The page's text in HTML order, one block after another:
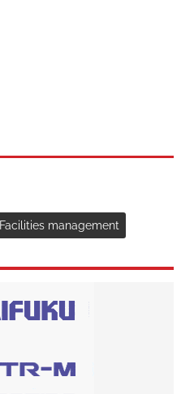
Facilities management